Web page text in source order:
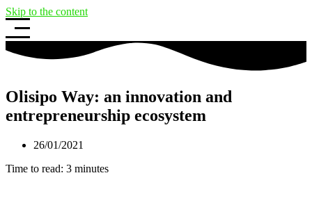
Skip to the content
Olisipo Way: an innovation and
entrepreneurship ecosystem
26/01/2021
Time to read: 3 minutes